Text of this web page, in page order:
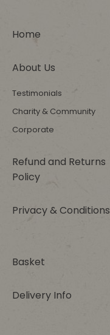
Home
About Us
Testimonials
Charity & Community
Corporate
Refund and Returns
Policy
Privacy & Conditions
Basket
Delivery Info